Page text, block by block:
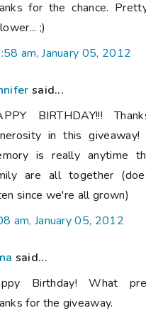
for the chance.
;)
am, January 05, 2012
said...
BIRTHDAY!!!
in this
is really anytime
are all together
since we're all grown)
am, January 05, 2012
said...
Birthday! What
for the giveaway.